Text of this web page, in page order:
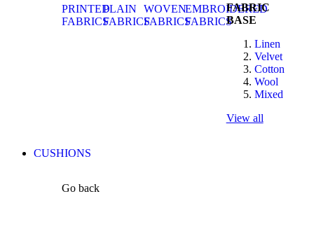
PRINTED
FABRICS
PLAIN
FABRICS
WOVEN
FABRICS
EMBROIDERED
FABRICS
FABRIC
BASE
Linen
Velvet
Cotton
Wool
Mixed
View all
CUSHIONS
Go back